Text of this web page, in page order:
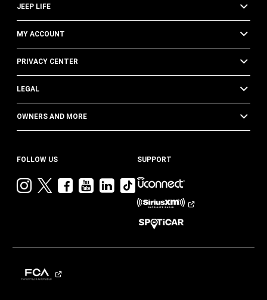
JEEP LIFE
MY ACCOUNT
PRIVACY CENTER
LEGAL
OWNERS AND MORE
FOLLOW US
VisitVisitVisitVisit
YouTube
Visit
Jeep
LinkedIn
Visit
Jeep
on
TikTok
SUPPORT